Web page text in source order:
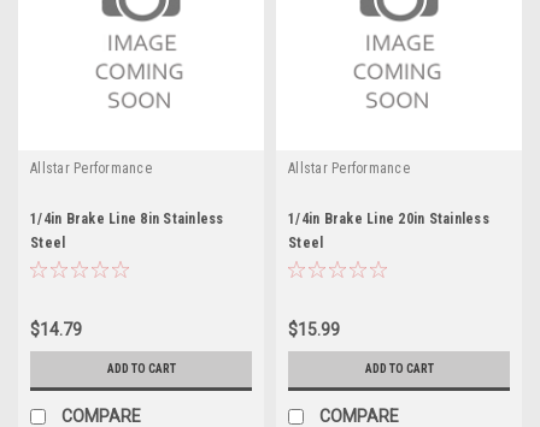
Allstar Performance
1/4in Brake Line 8in Stainless
Steel
$14.79
ADD TO CART
COMPARE
Allstar Performance
1/4in Brake Line 20in Stainless
Steel
$15.99
ADD TO CART
COMPARE